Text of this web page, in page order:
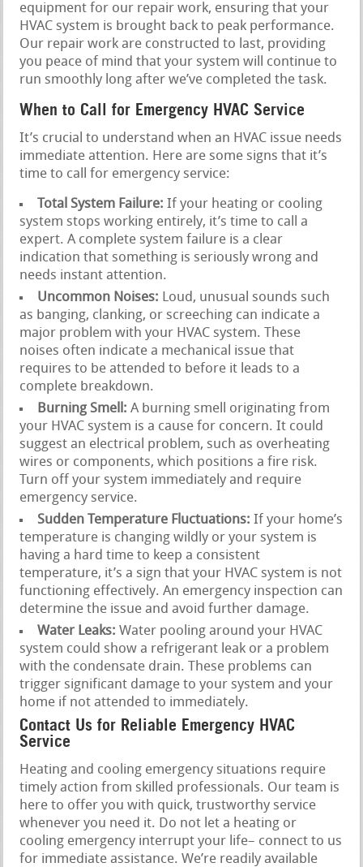
equipment for our repair work, ensuring that your
HVAC system is brought back to peak performance.
Our repair work are constructed to last, providing
you peace of mind that your system will continue to
run smoothly long after we’ve completed the task.
When to Call for Emergency HVAC Service
It’s crucial to understand when an HVAC issue needs
immediate attention. Here are some signs that it’s
time to call for emergency service:
Total System Failure: If your heating or cooling
system stops working entirely, it’s time to call a
expert. A complete system failure is a clear
indication that something is seriously wrong and
needs instant attention.
Uncommon Noises: Loud, unusual sounds such
as banging, clanking, or screeching can indicate a
major problem with your HVAC system. These
noises often indicate a mechanical issue that
requires to be attended to before it leads to a
complete breakdown.
Burning Smell: A burning smell originating from
your HVAC system is a cause for concern. It could
suggest an electrical problem, such as overheating
wires or components, which positions a fire risk.
Turn off your system immediately and require
emergency service.
Sudden Temperature Fluctuations: If your home’s
temperature is changing wildly or your system is
having a hard time to keep a consistent
temperature, it’s a sign that your HVAC system is not
functioning effectively. An emergency inspection can
determine the issue and avoid further damage.
Water Leaks: Water pooling around your HVAC
system could show a refrigerant leak or a problem
with the condensate drain. These problems can
trigger significant damage to your system and your
home if not attended to immediately.
Contact Us for Reliable Emergency HVAC
Service
Heating and cooling emergency situations require
timely action from skilled professionals. Our team is
here to offer you with quick, trustworthy service
whenever you need it. Do not let a heating or
cooling emergency interrupt your life– connect to us
for immediate assistance. We’re readily available